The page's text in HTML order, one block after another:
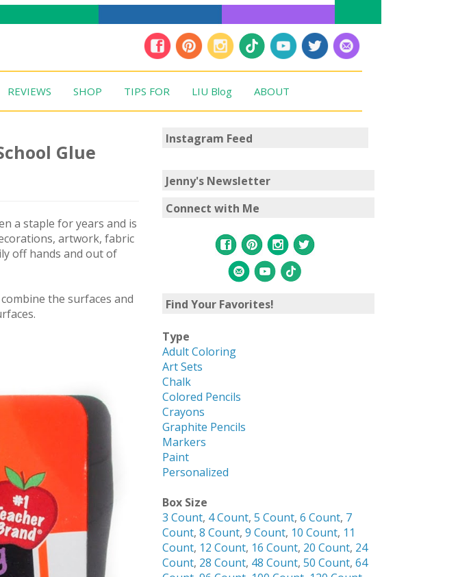
REVIEWS SHOP TIPS FOR LIU Blog ABOUT
Glue
a staple for years and is
artwork, fabric
off hands and out of
the surfaces and
Instagram Feed
Jenny's Newsletter
Connect with Me
Find Your Favorites!
Type
Adult Coloring
Art Sets
Chalk
Colored Pencils
Crayons
Graphite Pencils
Markers
Paint
Personalized
Box Size
3 Count, 4 Count, 5 Count, 6 Count, 7
Count, 8 Count, 9 Count, 10 Count, 11
Count, 12 Count, 16 Count, 20 Count, 24
Count, 28 Count, 48 Count, 50 Count, 64